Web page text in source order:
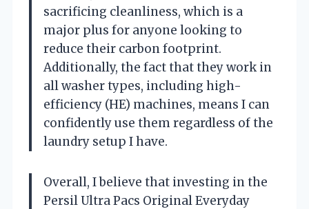
sacrificing cleanliness, which is a
major plus for anyone looking to
reduce their carbon footprint.
Additionally, the fact that they work in
all washer types, including high-
efficiency (HE) machines, means I can
confidently use them regardless of the
laundry setup I have.
Overall, I believe that investing in the
Persil Ultra Pacs Original Everyday